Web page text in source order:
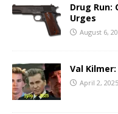
Drug Run:
Urges
August 6,
Val
April 2, 2025